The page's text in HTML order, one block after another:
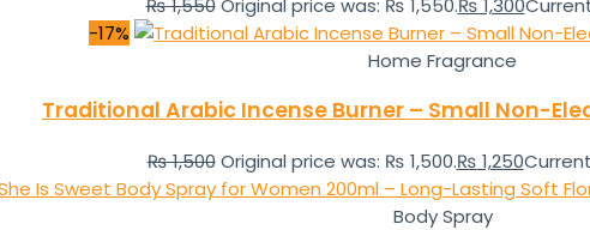
-17%
Home Fragrance
Traditional Arabic Incense Burner – Small Non-
₨1,500 Original price was: ₨ 1,500.₨ 1,250
Body Spray